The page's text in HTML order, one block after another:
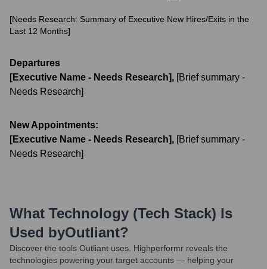
[Needs Research: Summary of Executive New Hires/Exits in the
Last 12 Months]
Departures
[Executive Name - Needs Research], [Brief summary -
Needs Research]
New Appointments:
[Executive Name - Needs Research], [Brief summary -
Needs Research]
What Technology (Tech Stack) Is
Used byOutliant?
Discover the tools Outliant uses. Highperformr reveals the
technologies powering your target accounts — helping your